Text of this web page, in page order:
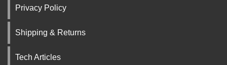
Privacy Policy
Shipping & Returns
Tech Articles